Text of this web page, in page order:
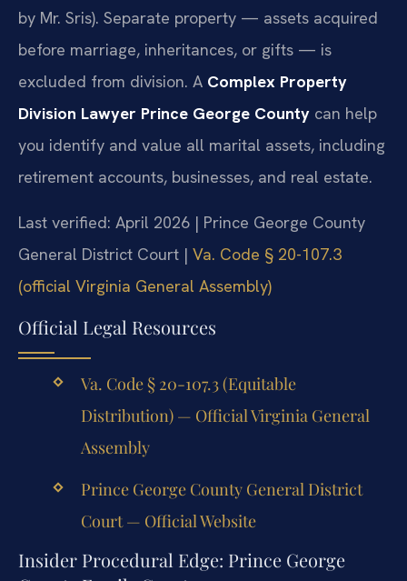
by Mr. Sris). Separate property — assets acquired
before marriage, inheritances, or gifts — is
excluded from division. A Complex Property
Division Lawyer Prince George County can help
you identify and value all marital assets, including
retirement accounts, businesses, and real estate.
Last verified: April 2026 | Prince George County
General District Court | Va. Code § 20-107.3
(official Virginia General Assembly)
Official Legal Resources
Va. Code § 20-107.3 (Equitable
Distribution) — Official Virginia General
Assembly
Prince George County General District
Court — Official Website
Insider Procedural Edge: Prince George